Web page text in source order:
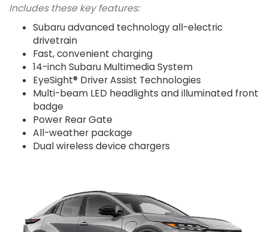
Includes these key features:
Subaru advanced technology all-electric
drivetrain
Fast, convenient charging
14-inch Subaru Multimedia System
EyeSight® Driver Assist Technologies
Multi-beam LED headlights and illuminated front
badge
Power Rear Gate
All-weather package
Dual wireless device chargers